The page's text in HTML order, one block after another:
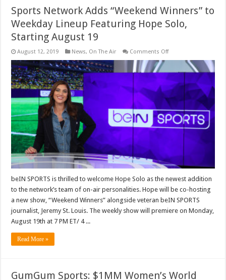
Sports Network Adds “Weekend Winners” to
Weekday Lineup Featuring Hope Solo,
Starting August 19
August 12, 2019 News, On The Air Comments Offon
Network
Adds
Winners”
to
Weekday
Lineup
Featuring
Hope
Solo,
Starting
beIN SPORTS is thrilled to welcome Hope Solo as the newest addition
to the network’s team of on-air personalities. Hope will be co-hosting
a new show, “Weekend Winners” alongside veteran beIN SPORTS
journalist, Jeremy St. Louis. The weekly show will premiere on Monday,
August 19th at 7 PM ET/ 4 ...
Read More »
GumGum Sports: $1MM Women’s World